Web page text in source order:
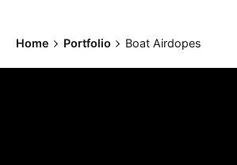
Home Portfolio Boat Airdopes